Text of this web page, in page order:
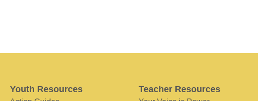
Youth Resources Teacher Resources